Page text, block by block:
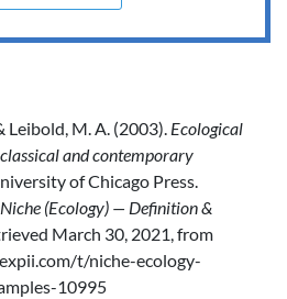
Leibold, M. A. (2003). Ecological
and contemporary
of Chicago Press.
Niche (Ecology) — Definition &
March 30, 2021, from
t/niche-ecology-
10995